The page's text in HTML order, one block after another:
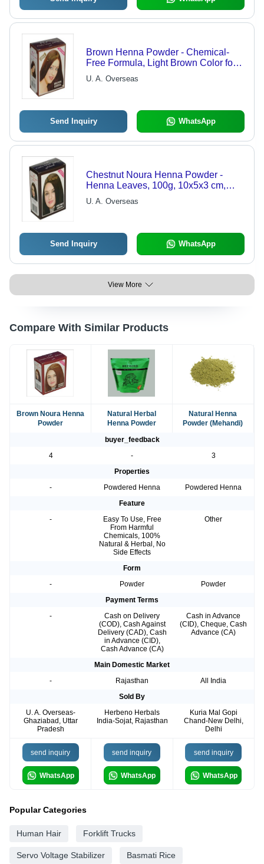
Brown Henna Powder - Chemical-
Free Formula, Light Brown Color for
Shiny Hair, Enhances Texture,
Available in Multiple Pack Sizes
U. A. Overseas
Send Inquiry WhatsApp
Chestnut Noura Henna Powder -
Henna Leaves, 100g, 10x5x3 cm,
Dark Brown Shade, Hair
Strengthening, Lustrous Shine
U. A. Overseas
Send Inquiry WhatsApp
View More
Compare With Similar Products
Brown Noura Henna
Powder
Natural Herbal
Henna Powder
Natural Henna
Powder (Mehandi)
buyer_feedback
4
-
3
Properties
-
Powdered Henna
Powdered Henna
Feature
-
Easy To Use, Free
From Harmful
Chemicals, 100%
Natural & Herbal, No
Side Effects
Other
Form
-
Powder
Powder
Payment Terms
-
Cash on Delivery
(COD), Cash Against
Delivery (CAD), Cash
in Advance (CID),
Cash Advance (CA)
Cash in Advance
(CID), Cheque, Cash
Advance (CA)
Main Domestic Market
-
Rajasthan
All India
Sold By
U. A. Overseas-
Ghaziabad, Uttar
Pradesh
Herbeno Herbals
India-Sojat, Rajasthan
Kuria Mal Gopi
Chand-New Delhi,
Delhi
send inquiry
WhatsApp
send inquiry
WhatsApp
send inquiry
WhatsApp
Popular Categories
Human Hair Forklift Trucks
Servo Voltage Stabilizer Basmati Rice